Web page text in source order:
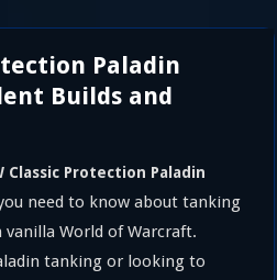
Paladin
Builds and
Classic Protection Paladin
need to know about tanking
World of Warcraft.
tanking or looking to